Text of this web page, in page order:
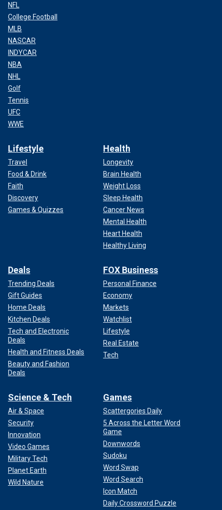
NFL
College Football
MLB
NASCAR
INDYCAR
NBA
NHL
Golf
Tennis
UFC
WWE
Lifestyle
Travel
Food & Drink
Faith
Discovery
Games & Quizzes
Health
Longevity
Brain Health
Weight Loss
Sleep Health
Cancer News
Mental Health
Heart Health
Healthy Living
Deals
Trending Deals
Gift Guides
Home Deals
Kitchen Deals
Tech and Electronic
Deals
Health and Fitness Deals
Beauty and Fashion
Deals
FOX Business
Personal Finance
Economy
Markets
Watchlist
Lifestyle
Real Estate
Tech
Science & Tech
Air & Space
Security
Innovation
Video Games
Military Tech
Planet Earth
Wild Nature
Games
Scattergories Daily
5 Across the Letter Word
Game
Downwords
Sudoku
Word Swap
Word Search
Icon Match
Daily Crossword Puzzle